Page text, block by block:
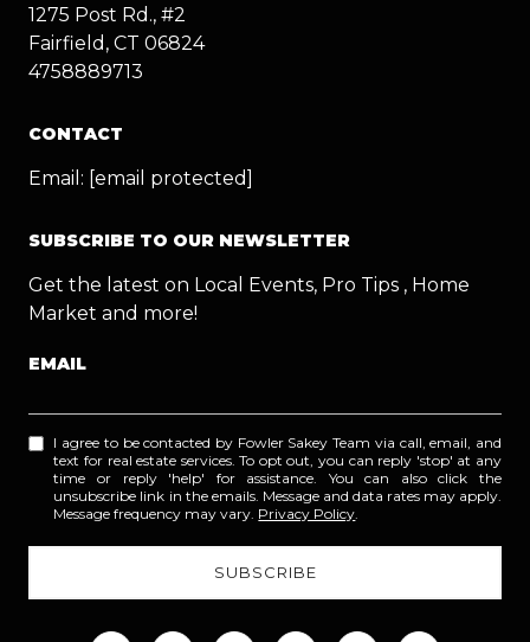
1275 Post Rd., #2
Fairfield, CT 06824
4758889713
CONTACT
Email: [email protected]
SUBSCRIBE TO OUR NEWSLETTER
Get the latest on Local Events, Pro Tips , Home
Market and more!
EMAIL
I agree to be contacted by Fowler Sakey Team via call, email, and
text for real estate services. To opt out, you can reply 'stop' at any
time or reply 'help' for assistance. You can also click the
unsubscribe link in the emails. Message and data rates may apply.
Message frequency may vary. Privacy Policy.